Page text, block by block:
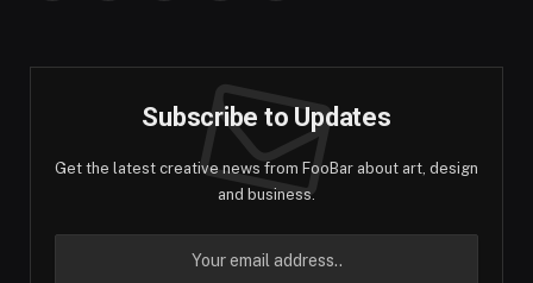
Subscribe to Updates
Get the latest creative news from FooBar about art, design
and business.